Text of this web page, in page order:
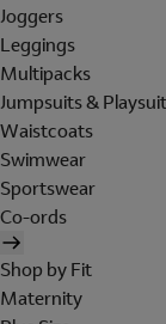
Joggers
Leggings
Multipacks
Jumpsuits &
Waistcoats
Swimwear
Sportswear
Co-ords
Shop by Fit
Maternity